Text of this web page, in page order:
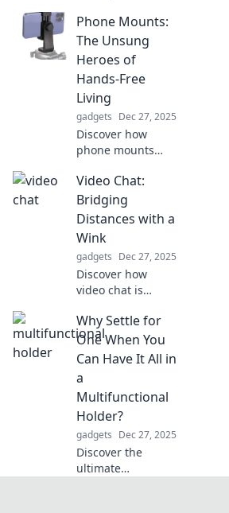
Discover the best
phone mounts to
stay organized
and focused on
the road. Ditch
distractions today!
Phone Mounts:
The Unsung
Heroes of
Hands-Free
Living
gadgets Dec 27, 2025
Discover how
phone mounts
daily life into
hands-free
convenience.
Uncover the
benefits you never
knew you needed!
Video Chat:
Bridging
Distances with a
Wink
gadgets Dec 27, 2025
Discover how
video chat is
connections and
making distances
disappear—join
today!
Why Settle for
One When You
Can Have It All in
a
Multifunctional
Holder?
gadgets Dec 27, 2025
Discover the
ultimate